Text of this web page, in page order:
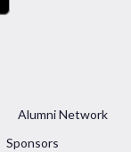
Alumni Network
Sponsors